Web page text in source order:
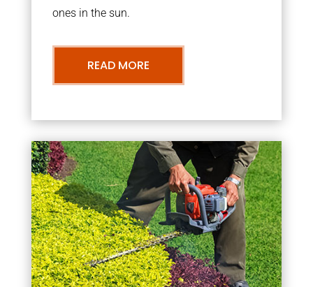
ones in the sun.
READ MORE